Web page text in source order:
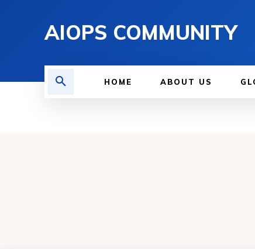
AIOPS COMMUNITY
HOME ABOUT US